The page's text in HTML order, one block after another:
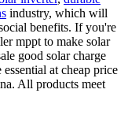
industry, which will
benefits. If you're
mppt to make solar
good solar charge
at cheap price
All products meet